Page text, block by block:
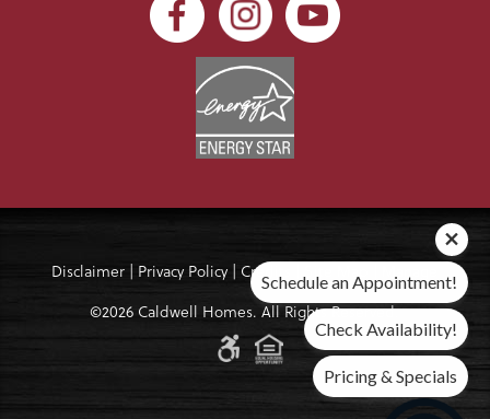
Disclaimer | Privacy Policy | Credits
©2026 Caldwell Homes. All Rights Reserved.
Schedule an Appointment!
Check Availability!
Pricing & Specials